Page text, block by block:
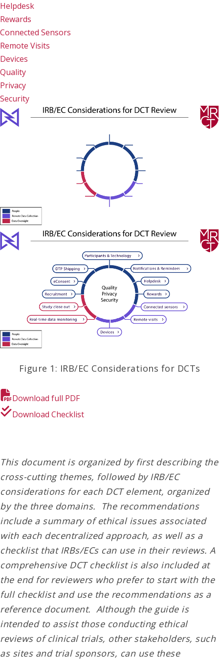
Helpdesk
Rewards
Connected Sensors
Remote Visits
Devices
Quality
Privacy
Security
Figure 1: IRB/EC Considerations for DCTs
Download full PDF
Download Checklist
This document is organized by first describing the
cross-cutting themes, followed by IRB/EC
considerations for each DCT element, organized
by the three domains. The recommendations
include a summary of ethical issues associated
with each decentralized approach, as well as a
checklist that IRBs/ECs can use in their reviews. A
comprehensive DCT checklist is also included at
the end for reviewers who prefer to start with the
full checklist and use the recommendations as a
reference document. Although the guide is
intended to assist those conducting ethical
reviews of clinical trials, other stakeholders, such
as sites and trial sponsors, can use these